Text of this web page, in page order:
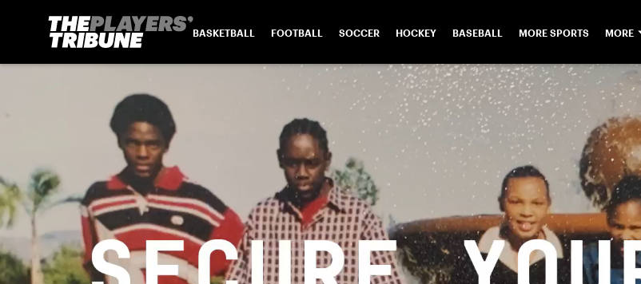
BASKETBALL FOOTBALL SOCCER HOCKEY BASEBALL MORE SPORTS MORE